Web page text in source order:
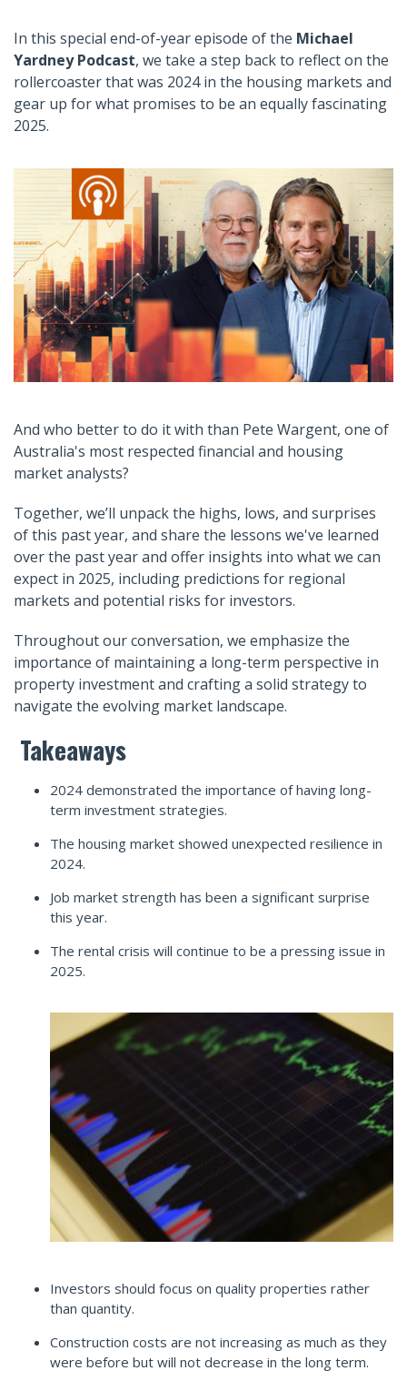
In this special end-of-year episode of the Michael
Yardney Podcast, we take a step back to reflect on the
rollercoaster that was 2024 in the housing markets and
gear up for what promises to be an equally fascinating
2025.
And who better to do it with than Pete Wargent, one of
Australia's most respected financial and housing
market analysts?
Together, we’ll unpack the highs, lows, and surprises
of this past year, and share the lessons we've learned
over the past year and offer insights into what we can
expect in 2025, including predictions for regional
markets and potential risks for investors.
Throughout our conversation, we emphasize the
importance of maintaining a long-term perspective in
property investment and crafting a solid strategy to
navigate the evolving market landscape.
Takeaways
2024 demonstrated the importance of having long-
term investment strategies.
The housing market showed unexpected resilience in
2024.
Job market strength has been a significant surprise
this year.
The rental crisis will continue to be a pressing issue in
2025.
Investors should focus on quality properties rather
than quantity.
Construction costs are not increasing as much as they
were before but will not decrease in the long term.